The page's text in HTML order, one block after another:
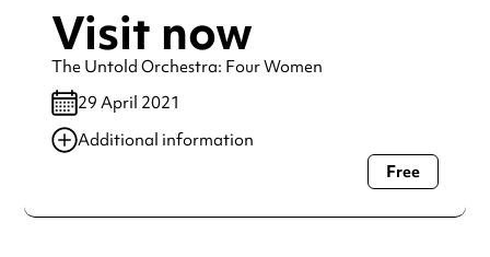
Visit now
The Untold Orchestra: Four Women
29 April 2021
Additional information
Always double check opening hours with the venue before
Free